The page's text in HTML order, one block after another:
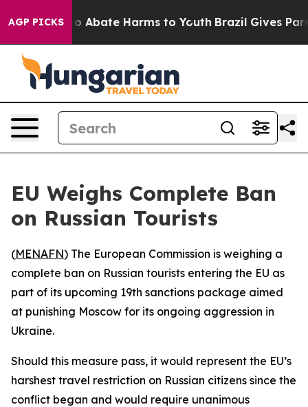
AGP PICKS
Fund to Abate Harms to Youth Brazil Gives
EU Weighs Complete Ban
on Russian Tourists
(MENAFN) The European Commission is weighing a
complete ban on Russian tourists entering the EU as
part of its upcoming 19th sanctions package aimed
at punishing Moscow for its ongoing aggression in
Ukraine.
Should this measure pass, it would represent the EU’s
harshest travel restriction on Russian citizens since the
conflict began and would require unanimous